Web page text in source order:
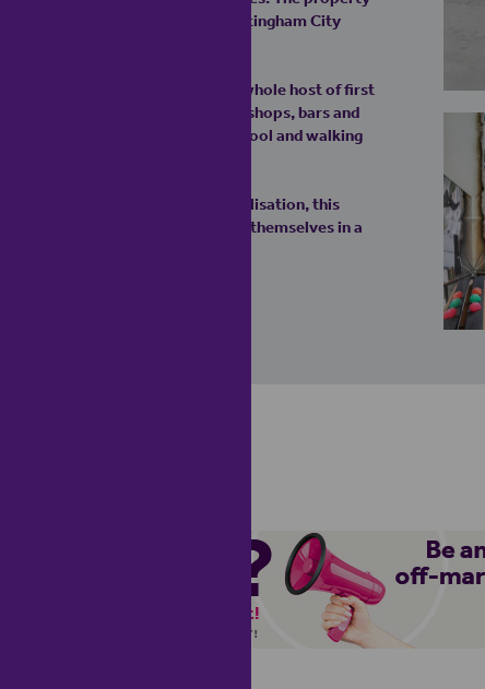
ensuring easy access to Nottingham City
location in Nottingham, with a whole host of first
leisure facilities, parks, shops, bars and
from West Bridgford Junior school and walking
and potential for personalisation, this
for those looking to establish themselves in a